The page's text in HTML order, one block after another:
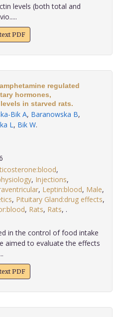
levels (both total and
PDF
regulated
hormones,
in starved rats.
Bik A, Baranowska B,
L, Bik W.
,
, Injections,
, Leptin:blood, Male,
, Pituitary Gland:drug effects,
, Rats, Rats,
in the control of food intake
aimed to evaluate the effects
PDF